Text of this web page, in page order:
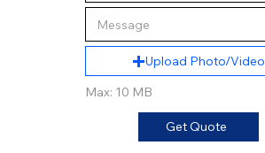
Upload Photo/Video
Max: 10 MB
Get Quote